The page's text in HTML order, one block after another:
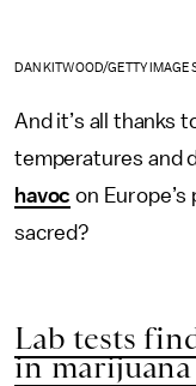
DAN KITWOOD/GETTY
And it’s all thanks
temperatures and
havoc on
sacred?
Lab tests
in marijuana